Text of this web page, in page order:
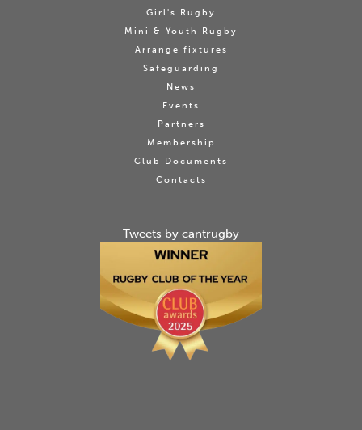
Girl's Rugby
Mini & Youth Rugby
Arrange fixtures
Safeguarding
News
Events
Partners
Membership
Club Documents
Contacts
Tweets by cantrugby